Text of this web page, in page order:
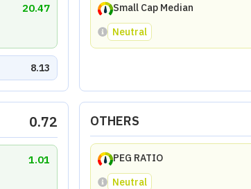
20.47
8.13
Small Cap Median
Neutral
0.72
1.01
OTHERS
PEG RATIO
Neutral